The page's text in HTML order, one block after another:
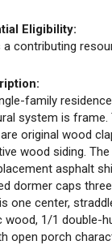
Eligibility:
a contributing
family
system is
original wood
wood siding.
asphalt
dormer caps
one center,
1/1 double-
open porch